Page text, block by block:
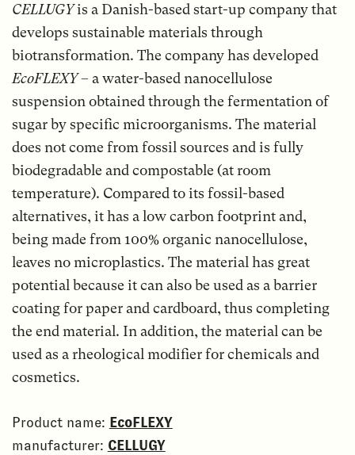
CELLUGYis a Danish-based start-up company that
develops sustainable materials through
biotransformation. The company has developed
EcoFLEXY– a water-based nanocellulose
suspension obtained through the fermentation of
sugar by specific microorganisms. The material
does not come from fossil sources and is fully
biodegradable and compostable (at room
temperature). Compared to its fossil-based
alternatives, it has a low carbon footprint and,
being made from 100% organic nanocellulose,
leaves no microplastics. The material has great
potential because it can also be used as a barrier
coating for paper and cardboard, thus completing
the end material. In addition, the material can be
used as a rheological modifier for chemicals and
cosmetics.
Product name: EcoFLEXY
manufacturer: CELLUGY